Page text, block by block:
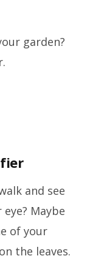
garden?
and see
Maybe
of your
the leaves.